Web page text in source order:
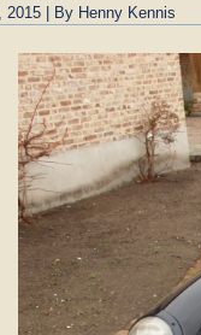
2015 | By Henny Kennis